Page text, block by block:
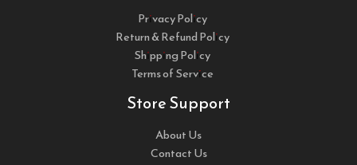
Privacy Policy
Return & Refund Policy
Shipping Policy
Terms of Service
Store Support
About Us
Contact Us